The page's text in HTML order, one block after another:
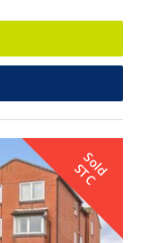
S
o
l
d
S
T
C